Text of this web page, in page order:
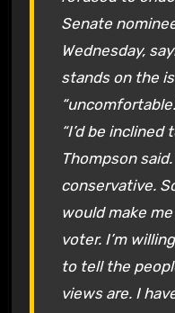
Senate
Wednesday,
stands on the
“I’d be inclined
Thompson
conservative.
would make
voter. I’m
to tell the
views are. I